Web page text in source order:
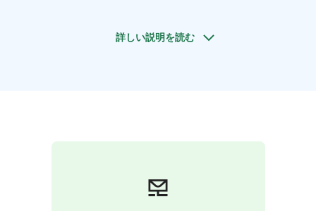
take the equipment with you to a different
詳しい説明を読む